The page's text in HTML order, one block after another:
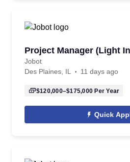
Project Manager (Light
Jobot
Des Plaines, IL
11 days ago
$120,000–$175,000 Per Year
Quick